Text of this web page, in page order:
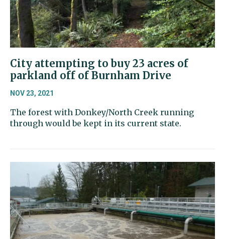
City attempting to buy 23 acres of
parkland off of Burnham Drive
NOV 23, 2021
The forest with Donkey/North Creek running
through would be kept in its current state.